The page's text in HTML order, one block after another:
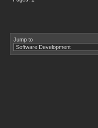
Jump to